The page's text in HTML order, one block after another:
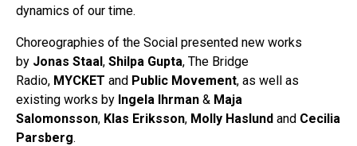
dynamics of our time.
Choreographies of the Social presented new works
by Jonas Staal, Shilpa Gupta, The Bridge
Radio, MYCKET and Public Movement, as well as
existing works by Ingela Ihrman & Maja
Salomonsson, Klas Eriksson, Molly Haslund and Cecilia
Parsberg.